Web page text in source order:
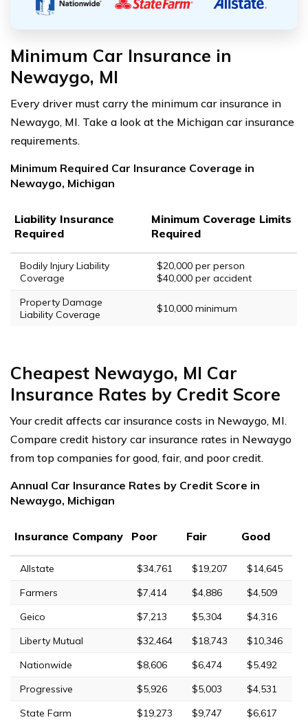
Minimum Car Insurance in
Newaygo, MI
Every driver must carry the minimum car insurance in
Newaygo, MI. Take a look at the Michigan car insurance
requirements.
Minimum Required Car Insurance Coverage in
Newaygo, Michigan
Liability Insurance
Required
Minimum Coverage Limits
Required
Bodily Injury Liability
Coverage
$20,000 per person
$40,000 per accident
Property Damage
Liability Coverage
$10,000 minimum
Cheapest Newaygo, MI Car
Insurance Rates by Credit Score
Your credit affects car insurance costs in Newaygo, MI.
Compare credit history car insurance rates in Newaygo
from top companies for good, fair, and poor credit.
Annual Car Insurance Rates by Credit Score in
Newaygo, Michigan
Insurance Company Poor Fair Good
Allstate $34,761 $19,207
$14,645
Farmers
$7,414 $4,886
$4,509
Geico
$7,213 $5,304
$4,316
Liberty Mutual
$32,464 $18,743
$10,346
Nationwide
$8,606 $6,474
$5,492
Progressive
$5,926 $5,003
$4,531
State Farm
$19,273 $9,747
$6,617